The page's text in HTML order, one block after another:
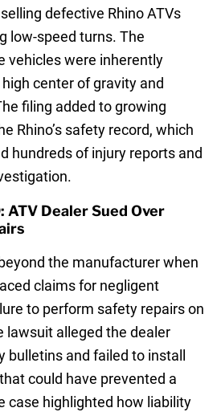
defective Rhino ATVs
low-speed turns. The
vehicles were inherently
center of gravity and
filing added to growing
Rhino’s safety record, which
hundreds of injury reports and
Dealer Sued Over
the manufacturer when
claims for negligent
to perform safety repairs on
lawsuit alleged the dealer
bulletins and failed to install
could have prevented a
case highlighted how liability